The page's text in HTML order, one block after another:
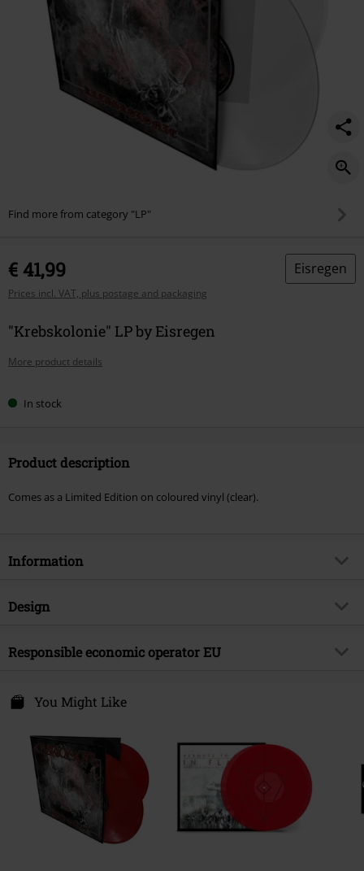
Find more from category "LP"
€ 41,99
Prices incl. VAT, plus postage and packaging
Eisregen
"Krebskolonie" LP by Eisregen
More product details
In stock
Product description
Comes as a Limited Edition on coloured vinyl (clear).
Information
Item no.
Musical Genre
Thrash Metal
Band
Design
Product type
Responsible economic operator EU
Neumühlen 17
22763 Hamburg
info@edel.com
You Might Like